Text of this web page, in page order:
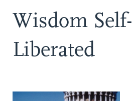
Wisdom Self-
Liberated